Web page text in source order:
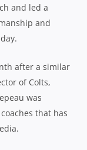
and led a
and
after a similar
of Colts,
was
that has